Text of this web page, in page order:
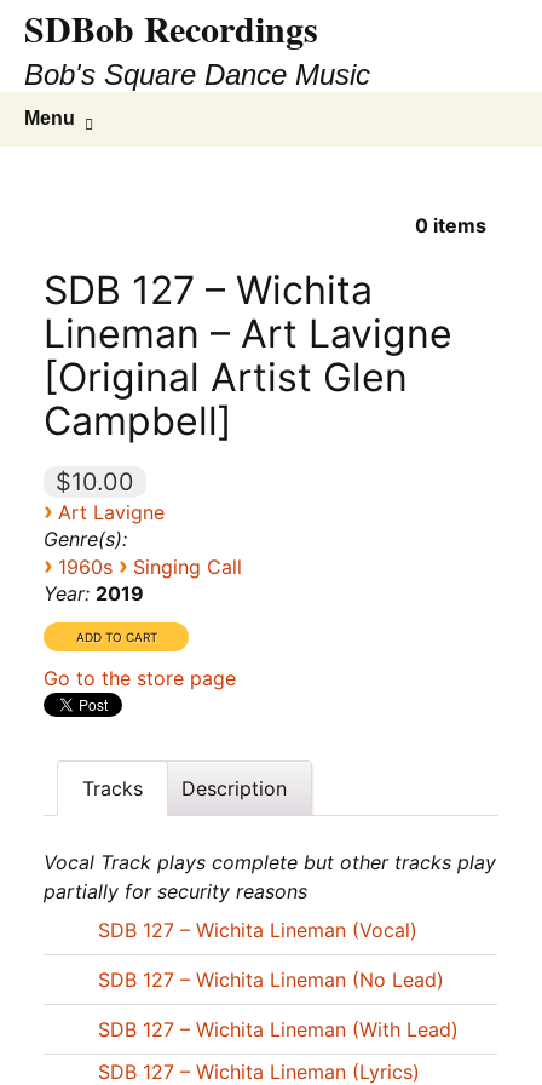
SDBob Recordings
Bob's Square Dance Music
Menu
0items
SDB 127 – Wichita
Lineman – Art Lavigne
[Original Artist Glen
Campbell]
$10.00
› Art Lavigne
Genre(s):
› 1960s › Singing Call
Year: 2019
Go to the store page
Tracks Description
Vocal Track plays complete but other tracks play
partially for security reasons
SDB 127 – Wichita Lineman (Vocal)
SDB 127 – Wichita Lineman (No Lead)
SDB 127 – Wichita Lineman (With Lead)
SDB 127 – Wichita Lineman (Lyrics)